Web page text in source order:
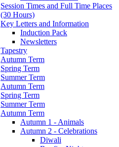
Session Times and Full Time Places
(30 Hours)
Key Letters and Information
Induction Pack
Newsletters
Tapestry
Autumn Term
Spring Term
Summer Term
Autumn Term
Spring Term
Summer Term
Autumn Term
Autumn 1 - Animals
Autumn 2 - Celebrations
Diwali